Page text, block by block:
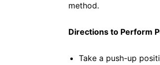
method.
Directions to Perform
Take a push-up